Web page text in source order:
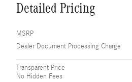
Detailed Pricing
MSRP
Dealer Document Processing Charge
Transparent Price
No Hidden Fees